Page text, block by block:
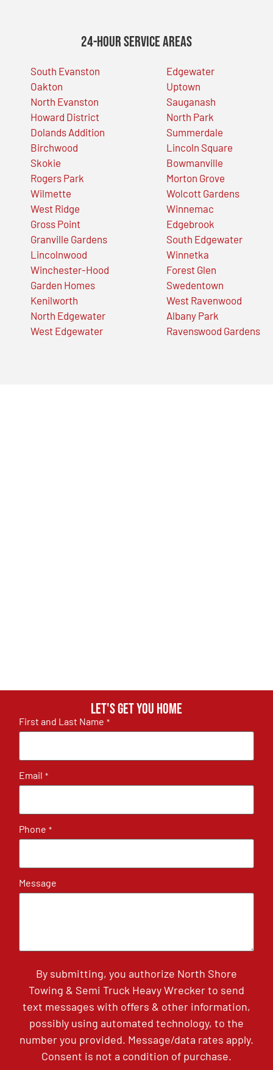
24-Hour Service Areas
South Evanston
Oakton
North Evanston
Howard District
Dolands Addition
Birchwood
Skokie
Rogers Park
Wilmette
West Ridge
Gross Point
Granville Gardens
Lincolnwood
Winchester-Hood
Garden Homes
Kenilworth
North Edgewater
West Edgewater
Edgewater
Uptown
Sauganash
North Park
Summerdale
Lincoln Square
Bowmanville
Morton Grove
Wolcott Gardens
Winnemac
Edgebrook
South Edgewater
Winnetka
Forest Glen
Swedentown
West Ravenwood
Albany Park
Ravenswood Gardens
Let's get you home
First and Last Name *
Email *
Phone *
Message
By submitting, you authorize North Shore
Towing & Semi Truck Heavy Wrecker to send
text messages with offers & other information,
possibly using automated technology, to the
number you provided. Message/data rates apply.
Consent is not a condition of purchase.